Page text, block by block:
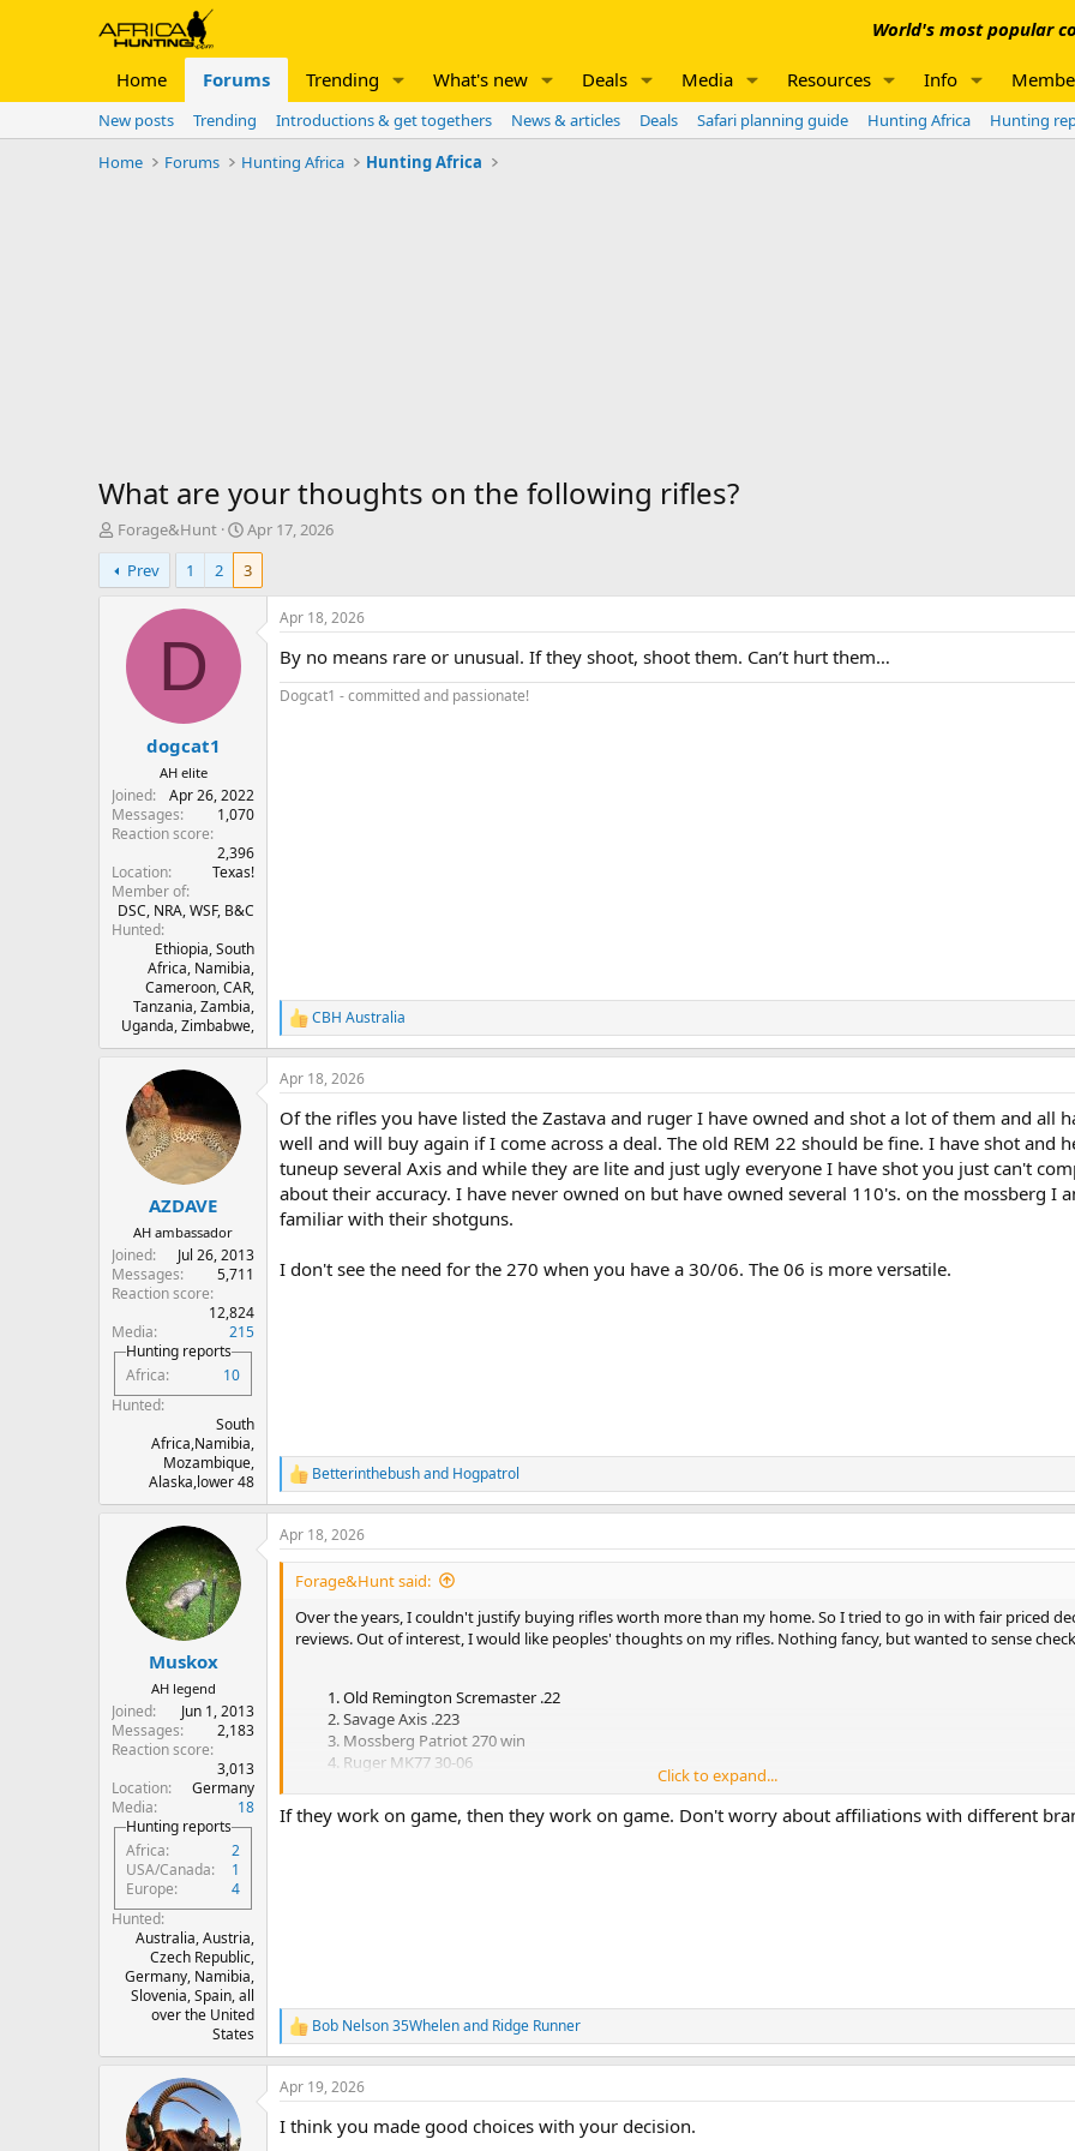
World's most popular
Home Forums Trending What's new Deals Media Resources Info
New posts Trending Introductions & get togethers News & articles Deals Safari planning guide Hunting Africa
Hunting
Home
Forums Hunting Africa Hunting Africa
What are your thoughts on the following rifles?
T
h
r
e
r
Forage&Hunt
S
t
a
r
Apr 17, 2026
Prev
1 2 3
D
dogcat1
AH elite
Joined
Apr 26, 2022
Messages
1,070
Reaction score
2,396
Location
Texas!
Member of
DSC, NRA, WSF, B&C
Hunted
Ethiopia, South
Africa, Namibia,
Cameroon, CAR,
Tanzania, Zambia,
Uganda, Zimbabwe,
Apr 18, 2026
By no means rare or unusual. If they shoot, shoot them. Can’t hurt them…
Dogcat1 - committed and passionate!
R
e
a
c
i
o
s
:
CBH Australia
AZDAVE
AH ambassador
Joined
Jul 26, 2013
Messages
5,711
Reaction score
12,824
Media
215
Hunting reports
Africa
10
Hunted
South
Africa,Namibia,
Mozambique,
Alaska,lower 48
Apr 18, 2026
Of the rifles you have listed the Zastava and ruger I have owned and shot a lot of them and all
well and will buy again if I come across a deal. The old REM 22 should be fine. I have shot and
tuneup several Axis and while they are lite and just ugly everyone I have shot you just can't
about their accuracy. I have never owned on but have owned several 110's. on the mossberg I
familiar with their shotguns.
I don't see the need for the 270 when you have a 30/06. The 06 is more versatile.
R
e
a
c
t
n
Betterinthebushand Hogpatrol
Muskox
AH legend
Joined
Jun 1, 2013
Messages
2,183
Reaction score
3,013
Location
Germany
Media
18
Hunting reports
Africa
2
USA/Canada
1
Europe
4
Hunted
Australia, Austria,
Czech Republic,
Germany, Namibia,
Slovenia, Spain, all
over the United
States
Apr 18, 2026
Forage&Hunt said:
Over the years, I couldn't justify buying rifles worth more than my home. So I tried to go in with fair priced
reviews. Out of interest, I would like peoples' thoughts on my rifles. Nothing fancy, but wanted to sense
Old Remington Scremaster .22
Savage Axis .223
Mossberg Patriot 270 win
Ruger MK77 30-06
Click to expand...
If they work on game, then they work on game. Don't worry about affiliations with different
R
e
a
c
i
Bob Nelson 35Whelenand Ridge Runner
Apr 19, 2026
I think you made good choices with your decision.